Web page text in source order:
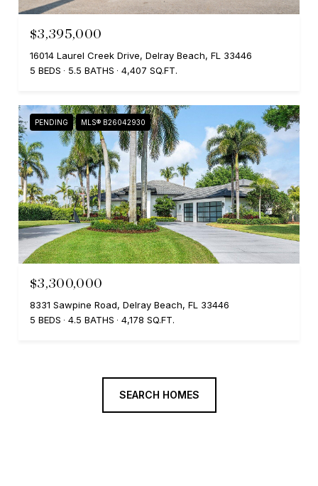
$3,395,000
16014 Laurel Creek Drive, Delray Beach, FL 33446
5 BEDS
5.5 BATHS 4,407 SQ.FT.
PENDING MLS® B26042930
$3,300,000
8331 Sawpine Road, Delray Beach, FL 33446
5 BEDS
4.5 BATHS 4,178 SQ.FT.
SEARCH HOMES